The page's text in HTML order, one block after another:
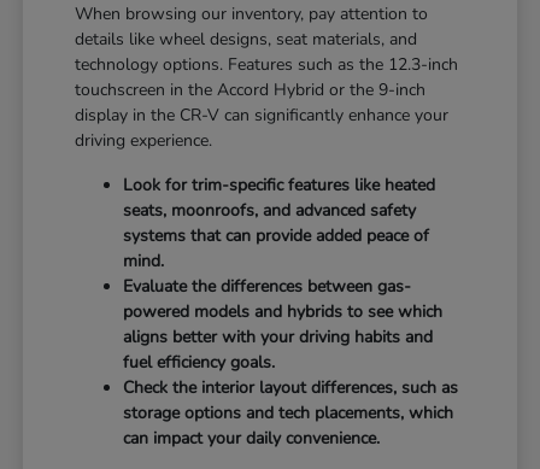
When browsing our inventory, pay attention to
details like wheel designs, seat materials, and
technology options. Features such as the 12.3-inch
touchscreen in the Accord Hybrid or the 9-inch
display in the CR-V can significantly enhance your
driving experience.
Look for trim-specific features like heated
seats, moonroofs, and advanced safety
systems that can provide added peace of
mind.
Evaluate the differences between gas-
powered models and hybrids to see which
aligns better with your driving habits and
fuel efficiency goals.
Check the interior layout differences, such as
storage options and tech placements, which
can impact your daily convenience.